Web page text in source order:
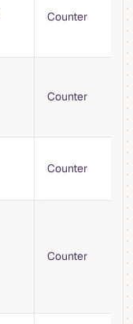
Counter
Counter
Counter
Counter